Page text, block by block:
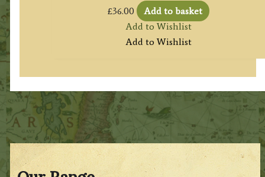
£36.00
Add to basket
Add to Wishlist
Add to Wishlist